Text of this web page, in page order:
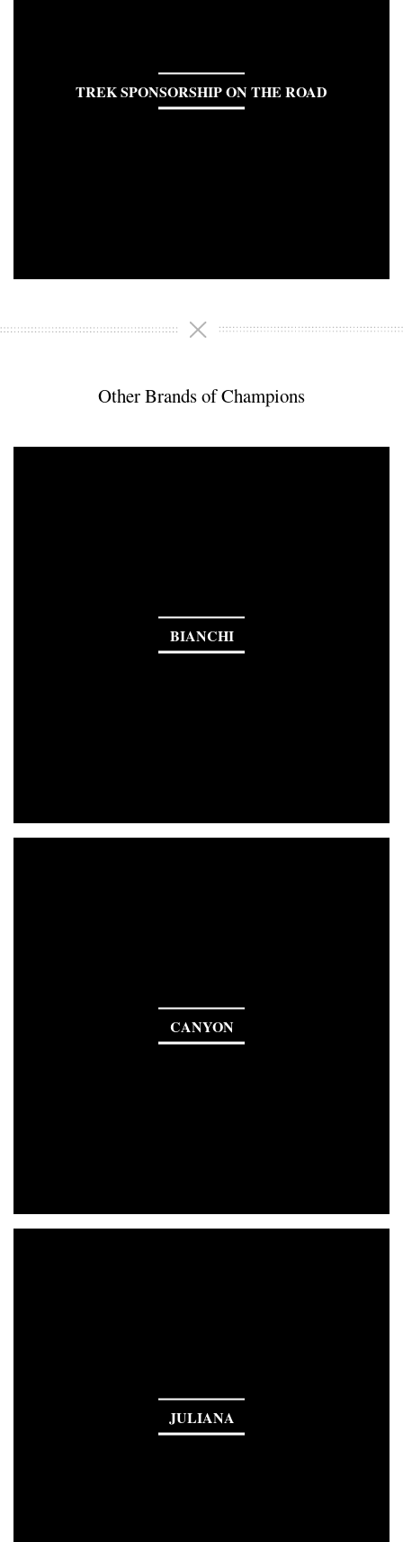
TREK SPONSORSHIP ON THE ROAD
Other Brands of Champions
BIANCHI
CANYON
JULIANA